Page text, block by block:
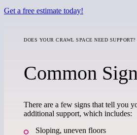
Get a free estimate today!
DOES YOUR CRAWL SPACE NEED SUPPORT?
Common
There are a few signs that tell you
additional support, which includes:
Sloping, uneven floors